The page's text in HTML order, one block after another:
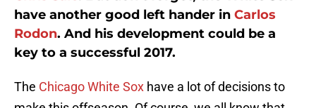
have another good left hander in Carlos
Rodon. And his development could be a
key to a successful 2017.
The Chicago White Sox have a lot of decisions to